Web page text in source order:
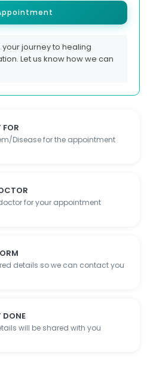
Disease for the appointment
for your appointment
details so we can contact you
DONE
will be shared with you
journey to healing
Let us know how we can